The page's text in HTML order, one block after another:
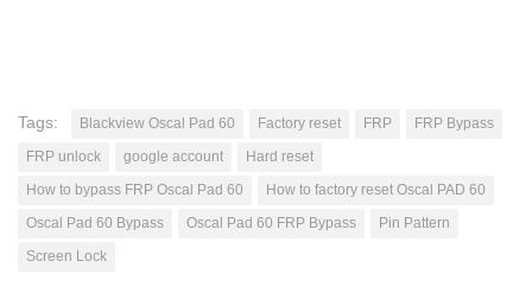
Tags: Blackview Oscal Pad 60 Factory reset FRP
FRP Bypass
FRP unlock
google account
Hard reset
How to bypass FRP Oscal Pad 60
How to factory reset Oscal PAD 60
Oscal Pad 60 Bypass
Oscal Pad 60 FRP Bypass
Pin Pattern
Screen Lock